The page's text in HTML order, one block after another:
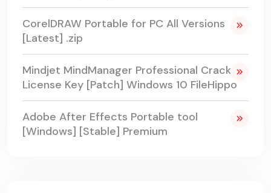
CorelDRAW Portable for PC All Versions
[Latest] .zip
Mindjet MindManager Professional Crack +
License Key [Patch] Windows 10 FileHippo
Adobe After Effects Portable tool
[Windows] [Stable] Premium